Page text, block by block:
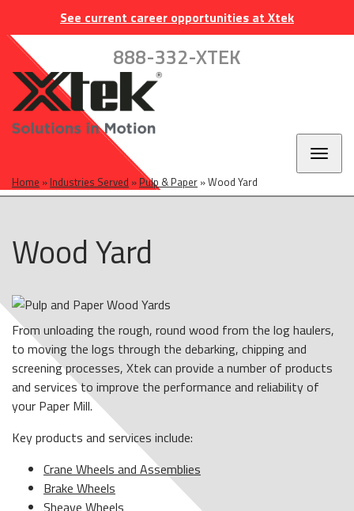
main
navigation
main
content
footer
See current career opportunities at Xtek
888-332-XTEK
EUROPE CONTACT
Home » Industries Served » Pulp & Paper »Wood Yard
Wood Yard
From unloading the rough, round wood from the log haulers,
to moving the logs through the debarking, chipping and
screening processes, Xtek can provide a number of products
and services to improve the performance and reliability of
your Paper Mill.
Key products and services include:
Crane Wheels and Assemblies
Brake Wheels
Sheave Wheels